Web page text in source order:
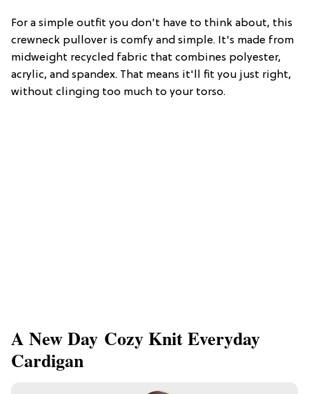
For a simple outfit you don't have to think about, this
crewneck pullover is comfy and simple. It's made from
midweight recycled fabric that combines polyester,
acrylic, and spandex. That means it'll fit you just right,
without clinging too much to your torso.
A New Day Cozy Knit Everyday
Cardigan